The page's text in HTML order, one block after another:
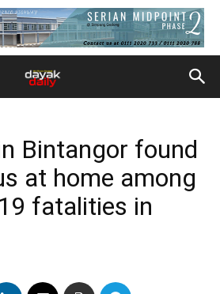
Bintangor found
at home among
fatalities in